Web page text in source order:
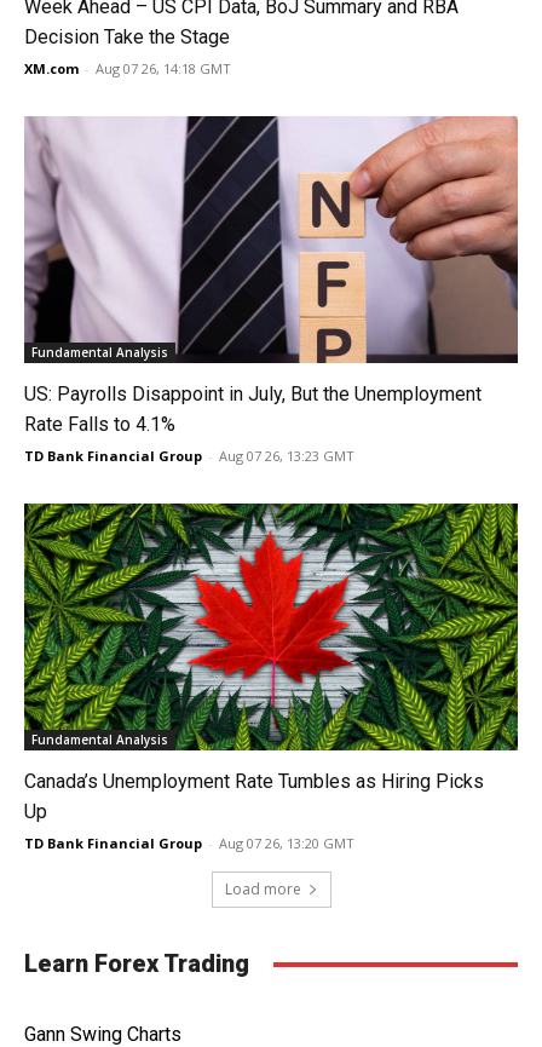
Week Ahead – US CPI Data, BoJ Summary and RBA
Decision Take the Stage
XM.com - Aug 07 26, 14:18 GMT
Fundamental Analysis
US: Payrolls Disappoint in July, But the Unemployment
Rate Falls to 4.1%
TD Bank Financial Group - Aug 07 26, 13:23 GMT
Fundamental Analysis
Canada’s Unemployment Rate Tumbles as Hiring Picks
Up
TD Bank Financial Group - Aug 07 26, 13:20 GMT
Load more
Learn Forex Trading
Gann Swing Charts